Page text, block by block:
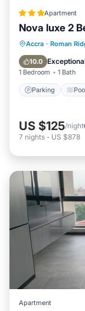
Apartment
Nova luxe 2
Accra · Roman
10.0
1 Bedroom 1 Bath
Parking
Air
US $125/night
7 nights - US $878
Apartment